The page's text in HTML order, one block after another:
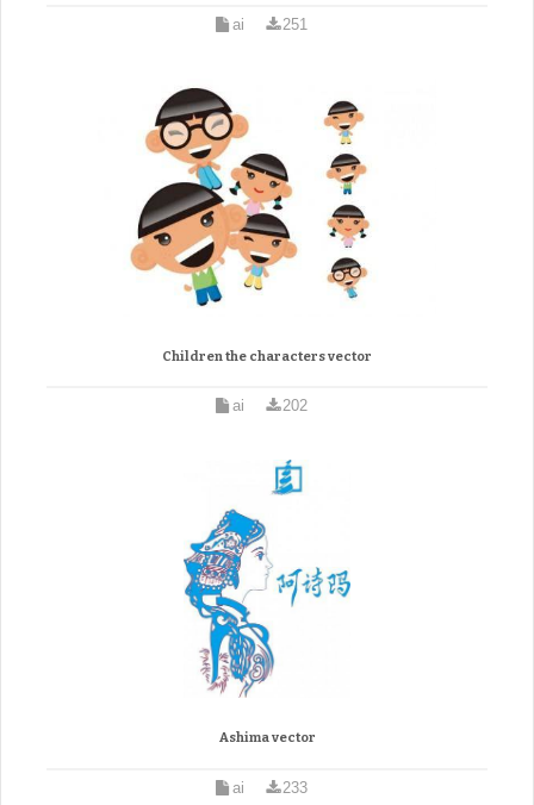
ai 251
Children the characters vector
ai 202
Ashima vector
ai 233